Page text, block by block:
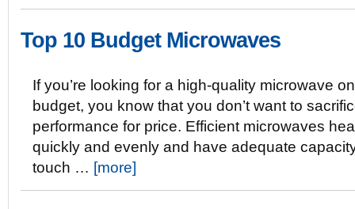
Top 10 Budget Microwaves
If you’re looking for a high-quality microwave
budget, you know that you don’t want to
performance for price. Efficient microwaves
quickly and evenly and have adequate
touch … [more]